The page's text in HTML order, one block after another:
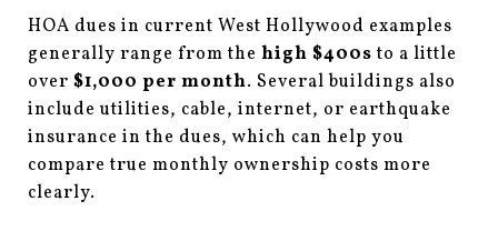
HOA dues in current West Hollywood examples
generally range from the high $400s to a little
over $1,000 per month. Several buildings also
include utilities, cable, internet, or earthquake
insurance in the dues, which can help you
compare true monthly ownership costs more
clearly.